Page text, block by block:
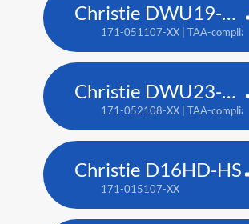
Christie DWU19-HS
171-051107-XX | TAA-
Christie DWU23-HS
171-052108-XX | TAA-
Christie D16HD-HS
171-015107-XX